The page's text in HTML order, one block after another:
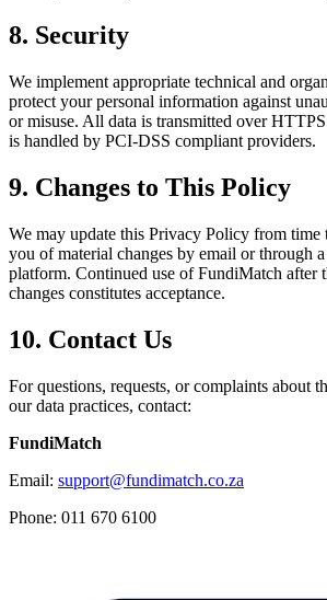
8. Security
We implement appropriate technical and
protect your personal information against
or misuse. All data is transmitted over
is handled by PCI-DSS compliant providers.
9. Changes to This Policy
We may update this Privacy Policy from
you of material changes by email or through
platform. Continued use of FundiMatch after
changes constitutes acceptance.
10. Contact Us
For questions, requests, or complaints about
our data practices, contact:
FundiMatch
Email: support@fundimatch.co.za
Phone: 011 670 6100